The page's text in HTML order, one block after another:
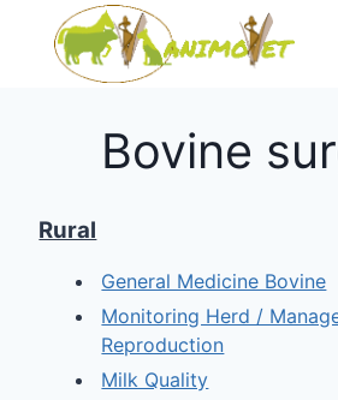
content
Bovine
Rural
General Medicine Bovine
Monitoring Herd /
Reproduction
Milk Quality